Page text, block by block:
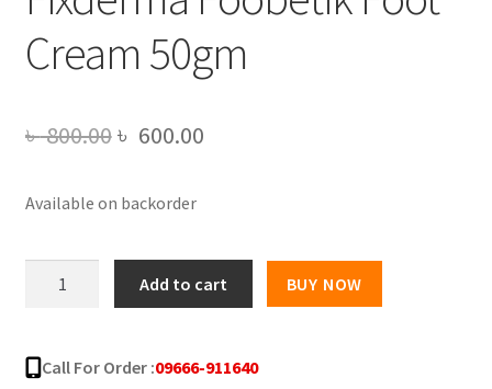
Cream 50gm
৳800.00Original
was:
৳ 800.00.
৳ 600.00Current
৳ 600.00.
Available on backorder
Cream
50gm
Add to cart BUY NOW
Call For Order :09666-911640